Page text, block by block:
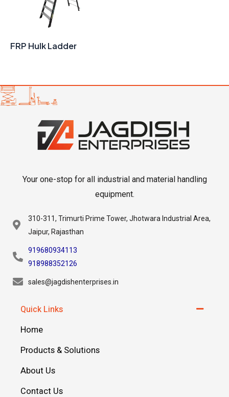
FRP Hulk Ladder
Your one-stop for all industrial and material handling
equipment.
310-311, Trimurti Prime Tower, Jhotwara Industrial Area,
Jaipur, Rajasthan
919680934113
918988352126
sales@jagdishenterprises.in
Quick Links
Home
Products & Solutions
About Us
Contact Us